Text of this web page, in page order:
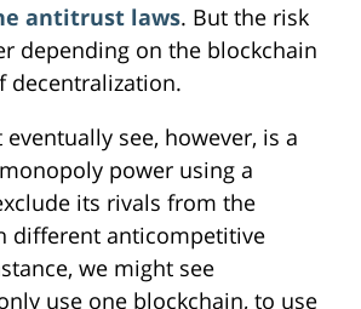
antitrust laws. But the risk
depending on the blockchain
decentralization.
see, however, is a
power using a
its rivals from the
different anticompetitive
we might see
use one blockchain, to use